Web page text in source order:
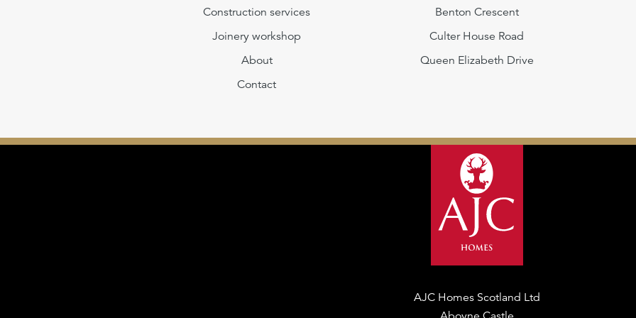
Construction services
Joinery workshop
About
Contact
Benton Crescent
Culter House Road
Queen Elizabeth Drive
AJC Homes Scotland Ltd